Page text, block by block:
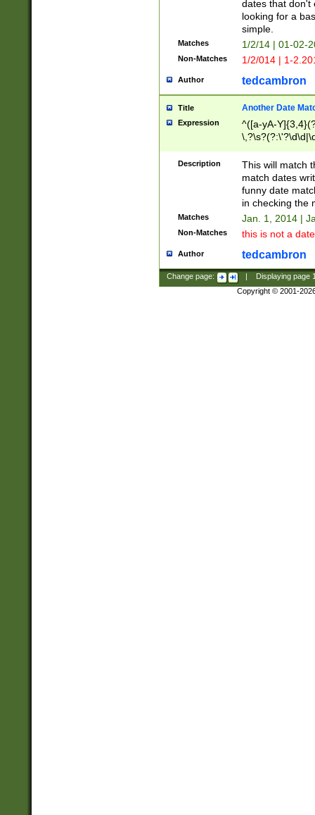
dates that don't
looking for a
simple.
Matches 1/2/14 | 01-02-
Non-Matches 1/2/014 | 1-
Author tedcambron
Title Another Date
Expression
^([a-yA-
Description
This will match
match dates
funny date
in checking the
Matches Jan. 1, 2014 |
Non-Matches this is not a
Author tedcambron
Change page: Displaying page
Copyright © 2001-